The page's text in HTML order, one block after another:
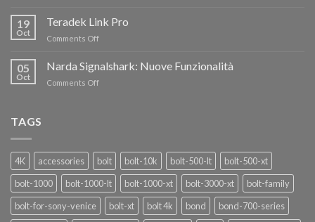
CON
19
Oct
Teradek Link Pro
Comments Offon
Link
05
Oct
Narda Signalshark: Nuove Funzionalità
Comments Offon
TAGS
4K accessories bolt bolt-10k bolt-500-lt
bolt-500-xt
bolt-1000
bolt-1000-lt bolt-1000-xt bolt-3000-xt
bolt-family
bolt-for-sony-venice
bolt-xt bolt 4k bond
bond-700-series